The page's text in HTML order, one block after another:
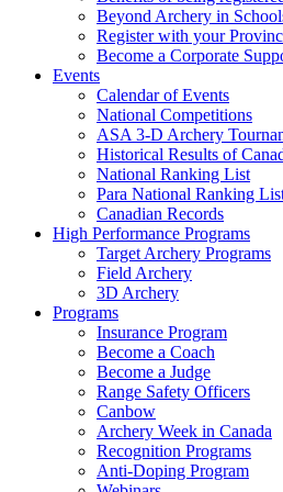
Beyond Archery in
Register with your
Become a Corporate
Events
Calendar of Events
National Competitions
ASA 3-D Archery
Historical Results of
National Ranking List
Para National Ranking
Canadian Records
High Performance Programs
Target Archery Programs
Field Archery
3D Archery
Programs
Insurance Program
Become a Coach
Become a Judge
Range Safety Officers
Canbow
Archery Week in Canada
Recognition Programs
Anti-Doping Program